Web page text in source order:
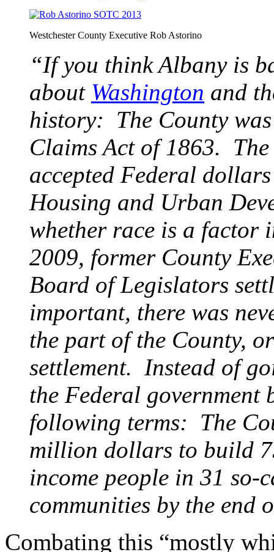
Westchester County Executive Rob Astorino
“If you think Albany is
about Washington and
history: The County
Claims Act of 1863.
accepted Federal
Housing and Urban
whether race is a
2009, former County
Board of Legislators
important, there was
the part of the County,
settlement. Instead of
the Federal government
following terms: The
million dollars to build
income people in 31
communities by the end
Combating this “mostly